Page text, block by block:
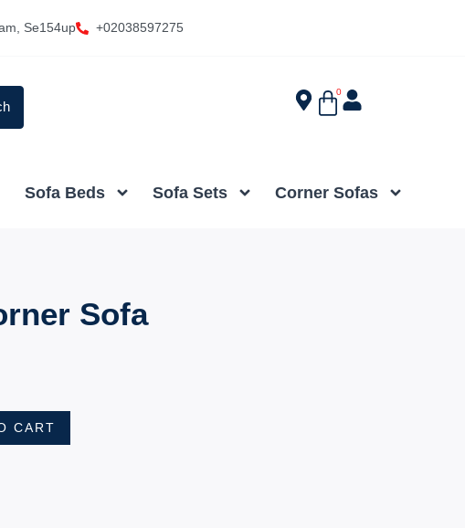
Se154up +02038597275
0
Sofa Beds Sofa Sets Corner Sofas
Sofa
CART